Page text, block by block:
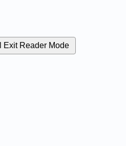
Exit Reader Mode